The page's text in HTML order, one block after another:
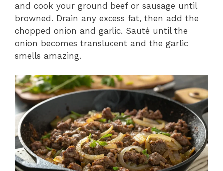
and cook your ground beef or sausage until
browned. Drain any excess fat, then add the
chopped onion and garlic. Sauté until the
onion becomes translucent and the garlic
smells amazing.